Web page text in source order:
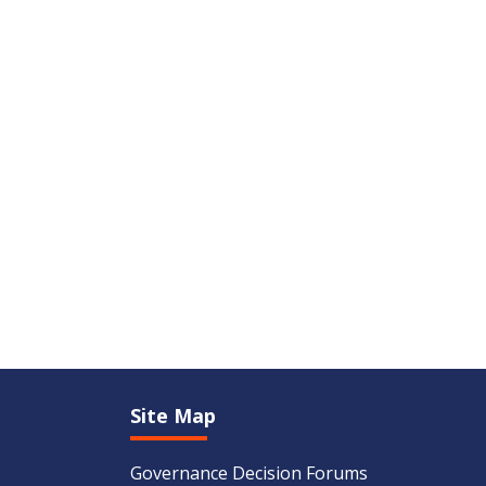
Site Map
Governance Decision Forums